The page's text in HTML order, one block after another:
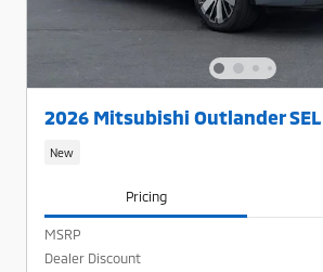
2026 Mitsubishi Outlander SEL
New
Pricing
MSRP
Dealer Discount